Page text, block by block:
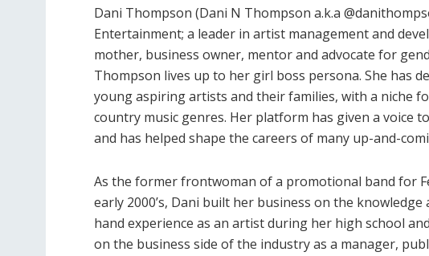
Dani Thompson (Dani N Thompson a.k.a
Entertainment; a leader in artist management and
mother, business owner, mentor and advocate for
Thompson lives up to her girl boss persona. She has
young aspiring artists and their families, with a niche
country music genres. Her platform has given a voice
and has helped shape the careers of many up-and-
As the former frontwoman of a promotional band for
early 2000’s, Dani built her business on the
hand experience as an artist during her high school
on the business side of the industry as a manager,